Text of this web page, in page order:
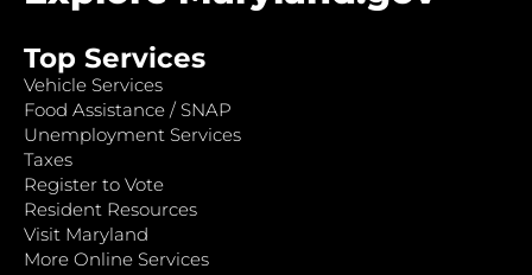
Top Services
Vehicle Services
Food Assistance / SNAP
Unemployment Services
Taxes
Register to Vote
Resident Resources
Visit Maryland
More Online Services